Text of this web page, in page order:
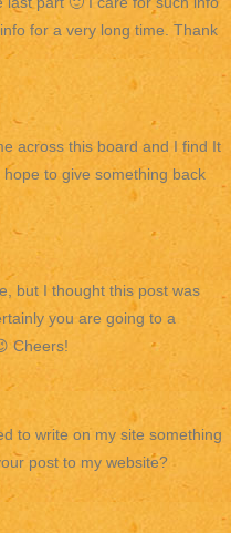
for a very long time. Thank
across this board and I find It
to give something back
but I thought this post was
you are going to a
Cheers!
to write on my site something
post to my website?